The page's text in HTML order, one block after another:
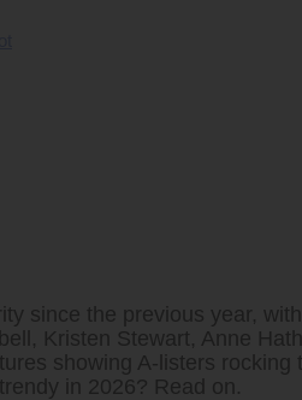
since the previous year,
Kristen Stewart, Anne
showing A-listers rocking
in 2026? Read on.